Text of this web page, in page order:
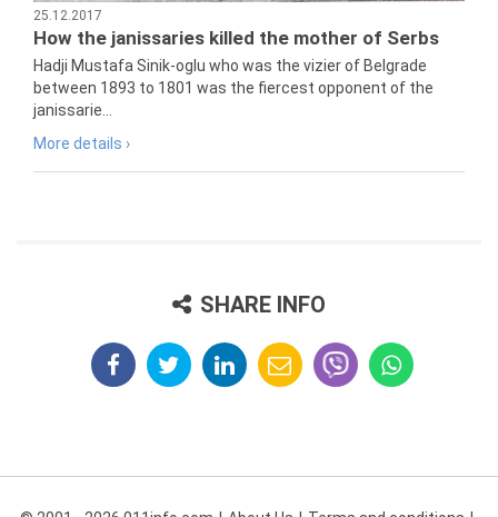
25.12.2017
How the janissaries killed the mother of Serbs
Hadji Mustafa Sinik-oglu who was the vizier of Belgrade
between 1893 to 1801 was the fiercest opponent of the
janissarie...
More details ›
SHARE INFO